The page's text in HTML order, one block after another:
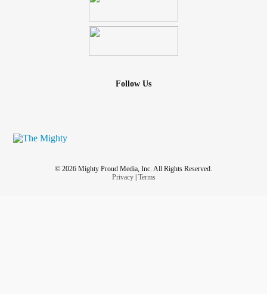
Follow Us
© 2026 Mighty Proud Media, Inc. All Rights Reserved.
Privacy| Terms